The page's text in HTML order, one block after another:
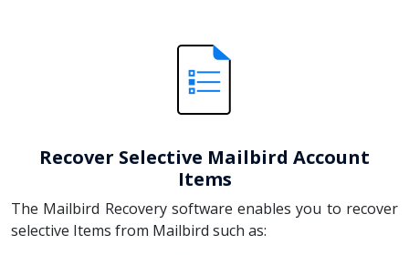
Recover Selective Mailbird Account
Items
The Mailbird Recovery software enables you to recover
selective Items from Mailbird such as: